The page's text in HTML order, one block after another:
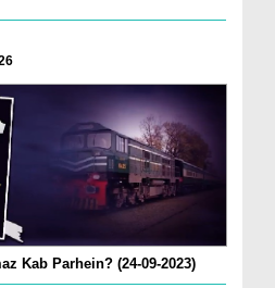
Kab Parhein? (24-09-2023)